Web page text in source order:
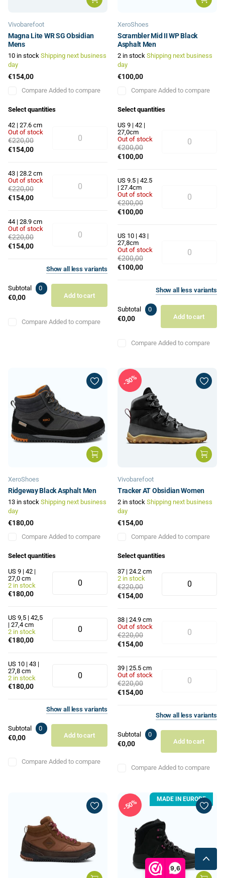
9,6
Vivobarefoot
Magna Lite WR SG Obsidian
Mens
10 in stock Shipping next business
day
€154,00
Compare Added to compare
Select quantities
42 | 27.6 cm
Out of stock
€220,00
€154,00
43 | 28.2 cm
Out of stock
€220,00
€154,00
44 | 28.9 cm
Out of stock
€220,00
€154,00
Showall less variants
Subtotal 0
€0,00 Add to cart
Compare Added to compare
XeroShoes
Scrambler Mid II WP Black
Asphalt Men
2 in stock Shipping next business
day
€100,00
Compare Added to compare
Select quantities
US 9 | 42 |
27,0cm
Out of stock
€200,00
€100,00
US 9.5 | 42.5
| 27.4cm
Out of stock
€200,00
€100,00
US 10 | 43 |
27,8cm
Out of stock
€200,00
€100,00
Showall less variants
Subtotal 0
€0,00 Add to cart
Compare Added to compare
XeroShoes
Ridgeway Black Asphalt Men
13 in stock Shipping next business
day
€180,00
Compare Added to compare
Select quantities
US 9 | 42 |
27,0 cm
2 in stock
€180,00
US 9,5 | 42,5
| 27,4 cm
2 in stock
€180,00
US 10 | 43 |
27,8 cm
2 in stock
€180,00
Showall less variants
Subtotal 0
€0,00 Add to cart
Compare Added to compare
30%
Vivobarefoot
Tracker AT Obsidian Women
2 in stock Shipping next business
day
€154,00
Compare Added to compare
Select quantities
37 | 24.2 cm
2 in stock
€220,00
€154,00
38 | 24.9 cm
Out of stock
€220,00
€154,00
39 | 25.5 cm
Out of stock
€220,00
€154,00
Showall less variants
Subtotal 0
€0,00 Add to cart
Compare Added to compare
50% MADE IN EUROPE